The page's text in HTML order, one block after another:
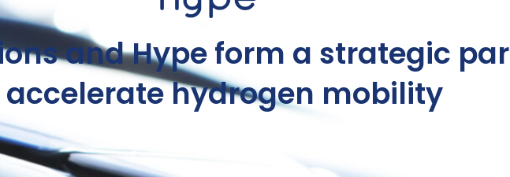
and Hype form a strategic
accelerate hydrogen mobility